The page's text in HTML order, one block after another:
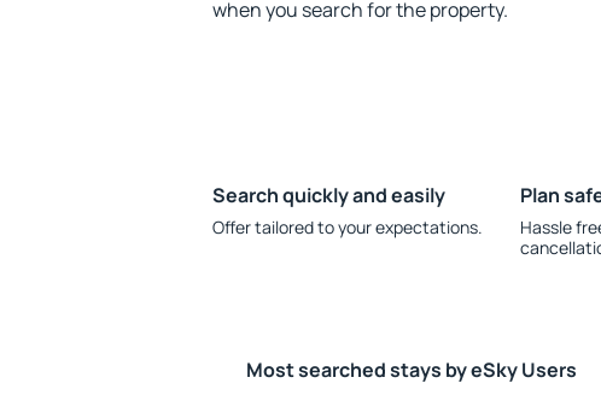
when you search for the property.
Search quickly and easily
Offer tailored to your expectations.
Plan
Hassle
Most searched stays by eSky Users